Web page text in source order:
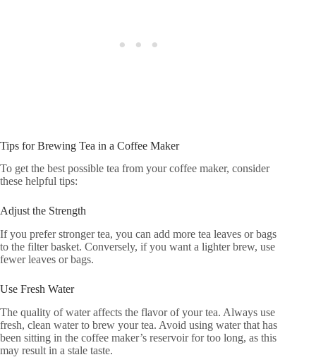
Tips for Brewing Tea in a Coffee Maker
To get the best possible tea from your coffee maker, consider
these helpful tips:
Adjust the Strength
If you prefer stronger tea, you can add more tea leaves or bags
to the filter basket. Conversely, if you want a lighter brew, use
fewer leaves or bags.
Use Fresh Water
The quality of water affects the flavor of your tea. Always use
fresh, clean water to brew your tea. Avoid using water that has
been sitting in the coffee maker’s reservoir for too long, as this
may result in a stale taste.